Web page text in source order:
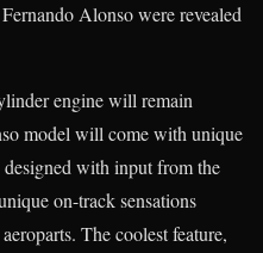
Alonso were revealed
engine will remain
model will come with unique
with input from the
on-track sensations
The coolest feature,